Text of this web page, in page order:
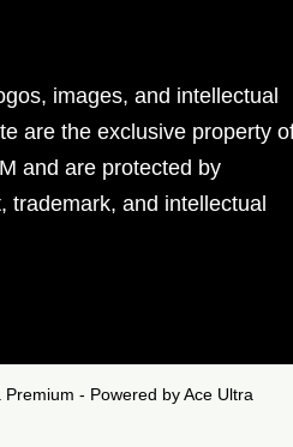
images, and intellectual
are the exclusive property
and are protected by
trademark, and intellectual
- Powered by Ace Ultra